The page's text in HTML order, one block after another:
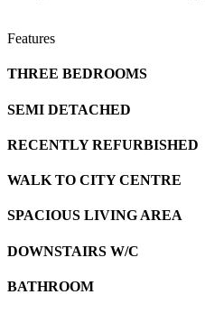
Features
THREE BEDROOMS
SEMI DETACHED
RECENTLY REFURBISHED
WALK TO CITY CENTRE
SPACIOUS LIVING AREA
DOWNSTAIRS W/C
BATHROOM